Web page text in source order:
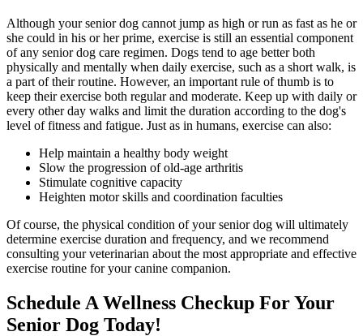
Although your senior dog cannot jump as high or run as fast as he or
she could in his or her prime, exercise is still an essential component
of any senior dog care regimen. Dogs tend to age better both
physically and mentally when daily exercise, such as a short walk, is
a part of their routine. However, an important rule of thumb is to
keep their exercise both regular and moderate. Keep up with daily or
every other day walks and limit the duration according to the dog's
level of fitness and fatigue. Just as in humans, exercise can also:
Help maintain a healthy body weight
Slow the progression of old-age arthritis
Stimulate cognitive capacity
Heighten motor skills and coordination faculties
Of course, the physical condition of your senior dog will ultimately
determine exercise duration and frequency, and we recommend
consulting your veterinarian about the most appropriate and effective
exercise routine for your canine companion.
Schedule A Wellness Checkup For Your
Senior Dog Today!